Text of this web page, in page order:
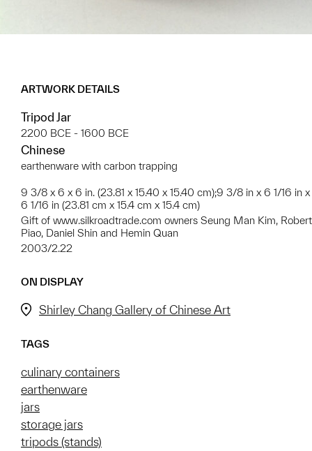
ARTWORK DETAILS
Tripod Jar
2200 BCE - 1600 BCE
Chinese
earthenware with carbon trapping
9 3/8 x 6 x 6 in. (23.81 x 15.40 x 15.40 cm);9 3/8 in x 6 1/16 in x
6 1/16 in (23.81 cm x 15.4 cm x 15.4 cm)
Gift of www.silkroadtrade.com owners Seung Man Kim, Robert
Piao, Daniel Shin and Hemin Quan
2003/2.22
ON DISPLAY
Shirley Chang Gallery of Chinese Art
TAGS
culinary containers
earthenware
jars
storage jars
tripods (stands)